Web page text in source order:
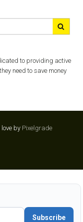
to providing active
need to save money
by Pixelgrade
Subscribe